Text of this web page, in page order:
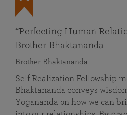
“Perfecting Human
Brother Bhaktananda
Brother Bhaktananda
Self Realization Fellowship
Bhaktananda conveys
Yogananda on how we can